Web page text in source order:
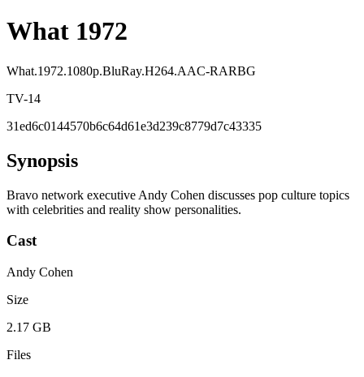
What 1972
What.1972.1080p.BluRay.H264.AAC-RARBG
TV-14
31ed6c0144570b6c64d61e3d239c8779d7c43335
Synopsis
Bravo network executive Andy Cohen discusses pop culture topics
with celebrities and reality show personalities.
Cast
Andy Cohen
Size
2.17 GB
Files